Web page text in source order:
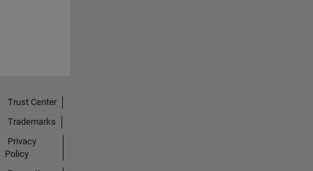
Trust Center
Trademarks
Privacy
Policy